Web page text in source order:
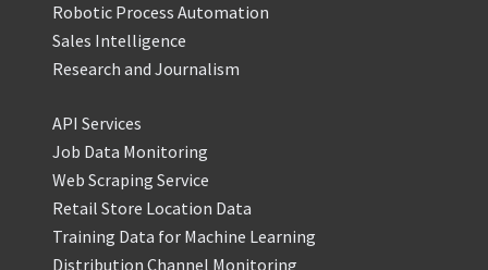
Robotic Process Automation
Sales Intelligence
Research and Journalism
API Services
Job Data Monitoring
Web Scraping Service
Retail Store Location Data
Training Data for Machine Learning
Distribution Channel Monitoring